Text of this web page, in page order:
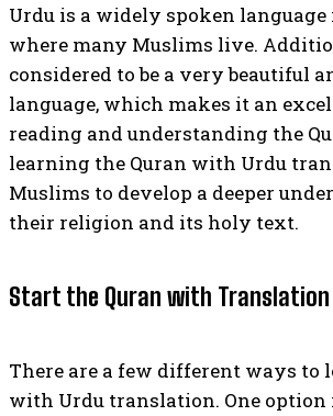
Urdu is a widely spoken
where many Muslims live.
considered to be a very beautiful
language, which makes it an
reading and understanding the
learning the Quran with Urdu
Muslims to develop a deeper
their religion and its holy text.
Start the Quran with Translation
There are a few different ways to
with Urdu translation. One option